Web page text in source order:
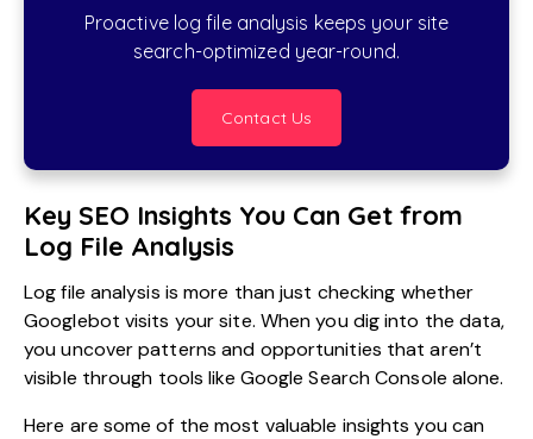
Proactive log file analysis keeps your site
search-optimized year-round.
Contact Us
Key SEO Insights You Can Get from
Log File Analysis
Log file analysis is more than just checking whether
Googlebot visits your site. When you dig into the data,
you uncover patterns and opportunities that aren’t
visible through tools like Google Search Console alone.
Here are some of the most valuable insights you can